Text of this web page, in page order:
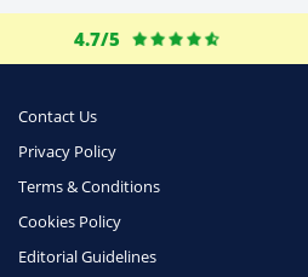
4.7/5
Contact Us
Privacy Policy
Terms & Conditions
Cookies Policy
Editorial Guidelines